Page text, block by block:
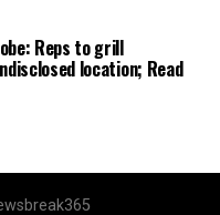
Reps to grill
location; Read